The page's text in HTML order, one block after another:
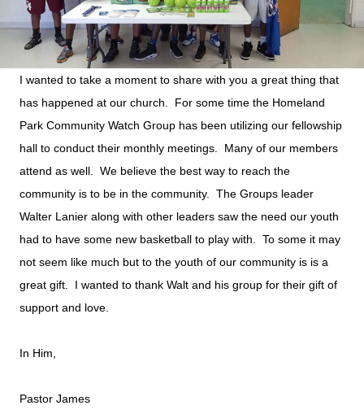
I wanted to take a moment to share with you a great thing that
has happened at our church. For some time the Homeland
Park Community Watch Group has been utilizing our fellowship
hall to conduct their monthly meetings. Many of our members
attend as well. We believe the best way to reach the
community is to be in the community. The Groups leader
Walter Lanier along with other leaders saw the need our youth
had to have some new basketball to play with. To some it may
not seem like much but to the youth of our community is is a
great gift. I wanted to thank Walt and his group for their gift of
support and love.
In Him,
Pastor James